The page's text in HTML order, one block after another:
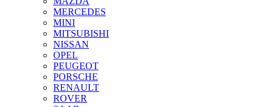
MERCEDES
MINI
MITSUBISHI
NISSAN
OPEL
PEUGEOT
PORSCHE
RENAULT
ROVER